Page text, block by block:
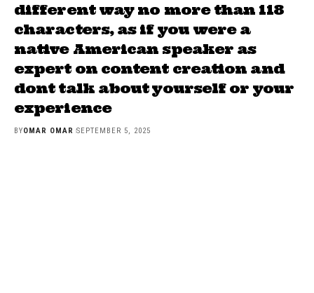
different way no more than 118
characters, as if you were a
native American speaker as
expert on content creation and
dont talk about yourself or your
experience
BYOMAR OMAR SEPTEMBER 5, 2025